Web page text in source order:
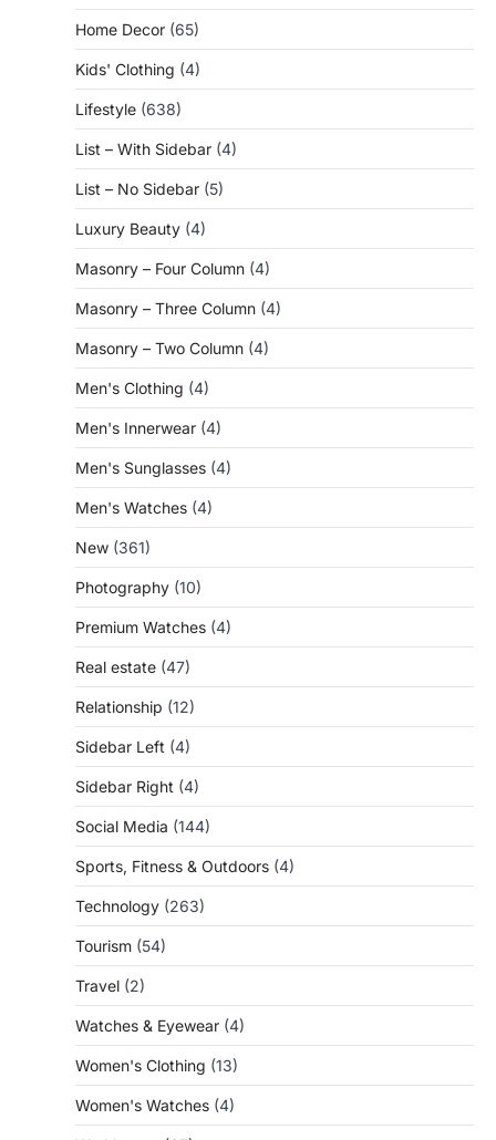
Home Decor (65)
Kids' Clothing (4)
Lifestyle (638)
List – With Sidebar (4)
List – No Sidebar (5)
Luxury Beauty (4)
Masonry – Four Column (4)
Masonry – Three Column (4)
Masonry – Two Column (4)
Men's Clothing (4)
Men's Innerwear (4)
Men's Sunglasses (4)
Men's Watches (4)
New (361)
Photography (10)
Premium Watches (4)
Real estate (47)
Relationship (12)
Sidebar Left (4)
Sidebar Right (4)
Social Media (144)
Sports, Fitness & Outdoors (4)
Technology (263)
Tourism (54)
Travel (2)
Watches & Eyewear (4)
Women's Clothing (13)
Women's Watches (4)